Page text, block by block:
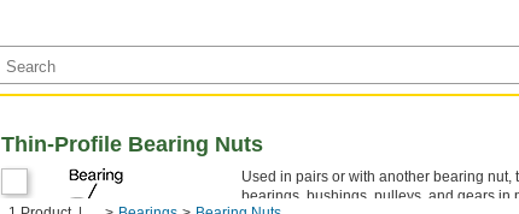
Thin-Profile Bearing Nuts
Used in pairs or with another bearing
bearings, bushings, pulleys, and gears in